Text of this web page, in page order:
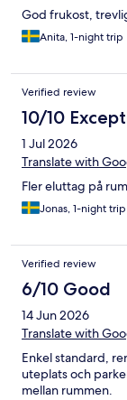
God frukost,
Anita, 1-night trip
Verified review
10/10
1 Jul 2026
Translate with
Fler eluttag på
Jonas, 1-night trip
Verified review
6/10 Good
14 Jun 2026
Translate with
Enkel standard,
uteplats och
mellan rummen.